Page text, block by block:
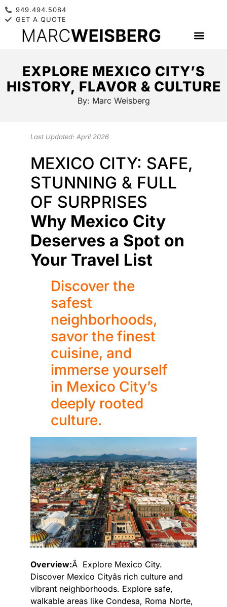
949.494.5084
GET A QUOTE
EXPLORE MEXICO CITY’S
HISTORY, FLAVOR & CULTURE
By: Marc Weisberg
Last Updated: April 2026
MEXICO CITY: SAFE,
STUNNING & FULL
OF SURPRISES
Why Mexico City
Deserves a Spot on
Your Travel List
Discover the
safest
neighborhoods,
savor the finest
cuisine, and
immerse yourself
in Mexico City’s
deeply rooted
culture.
Overview:Â Explore Mexico City.
Discover Mexico Cityâs rich culture and
vibrant neighborhoods. Explore safe,
walkable areas like Condesa, Roma Norte,